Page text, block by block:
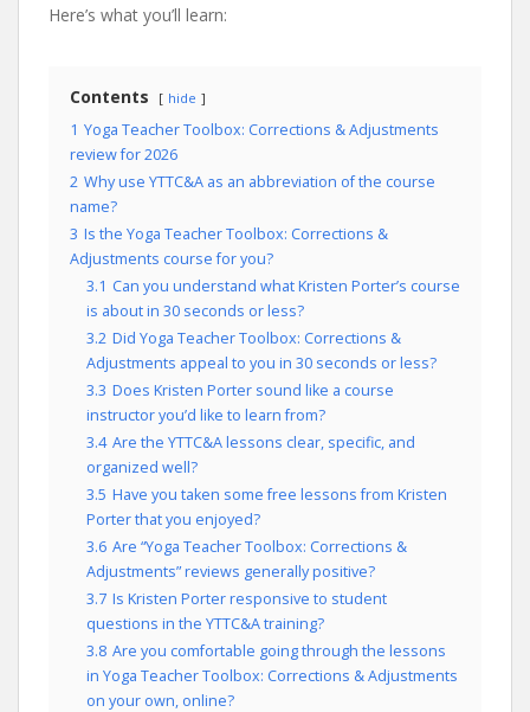
Here’s what you’ll learn:
Contents hide
1 Yoga Teacher Toolbox: Corrections & Adjustments
review for 2026
2 Why use YTTC&A as an abbreviation of the course
name?
3 Is the Yoga Teacher Toolbox: Corrections &
Adjustments course for you?
3.1 Can you understand what Kristen Porter’s course
is about in 30 seconds or less?
3.2 Did Yoga Teacher Toolbox: Corrections &
Adjustments appeal to you in 30 seconds or less?
3.3 Does Kristen Porter sound like a course
instructor you’d like to learn from?
3.4 Are the YTTC&A lessons clear, specific, and
organized well?
3.5 Have you taken some free lessons from Kristen
Porter that you enjoyed?
3.6 Are “Yoga Teacher Toolbox: Corrections &
Adjustments” reviews generally positive?
3.7 Is Kristen Porter responsive to student
questions in the YTTC&A training?
3.8 Are you comfortable going through the lessons
in Yoga Teacher Toolbox: Corrections & Adjustments
on your own, online?